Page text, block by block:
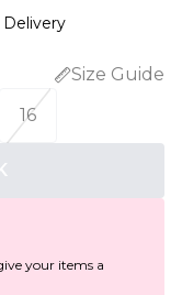
Size Guide
16
your items a